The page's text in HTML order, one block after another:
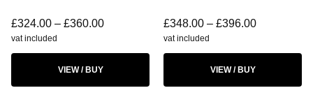
£324.00 – £360.00
vat included
VIEW / BUY
£348.00 – £396.00
vat included
VIEW / BUY